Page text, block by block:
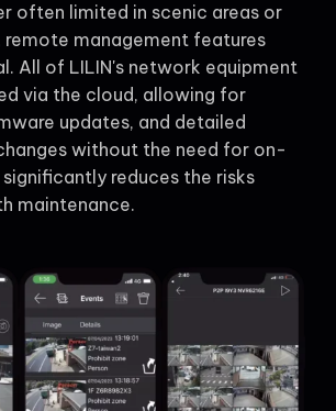
often limited in scenic areas or
remote management features
All of LILIN's network equipment
via the cloud, allowing for
updates, and detailed
without the need for on-
reduces the risks
maintenance.